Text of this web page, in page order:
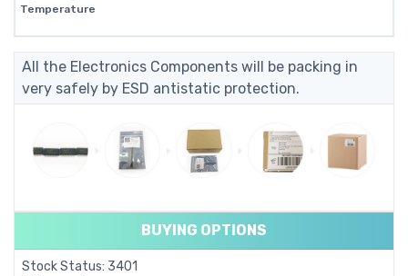
Temperature
All the Electronics Components will be packing in
very safely by ESD antistatic protection.
BUYING OPTIONS
Stock Status: 3401